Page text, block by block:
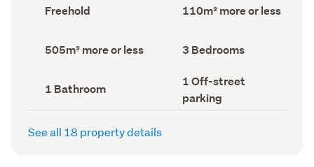
Ownership
type
Freehold
Floor
Area
110m² more or less
Land
area
505m² more or less Bedrooms
(Council
3 Bedrooms
Bathrooms
(Council
record)
1 Bathroom
Off-
street
parking
(Council
1 Off-street
parking
See all 18 property details